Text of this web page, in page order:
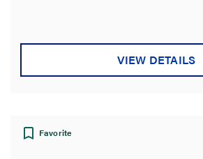
VIEW DETAILS
Favorite